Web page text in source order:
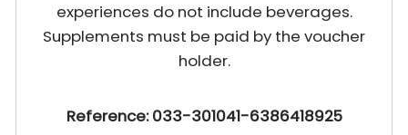
experiences do not include beverages.
Supplements must be paid by the voucher
holder.
Reference: 033-301041-6386418925